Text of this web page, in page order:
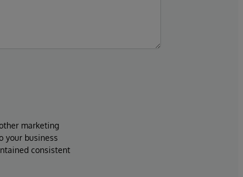
marketing
your business
consistent